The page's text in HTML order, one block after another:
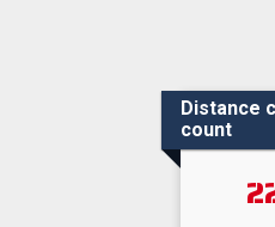
Distance
count